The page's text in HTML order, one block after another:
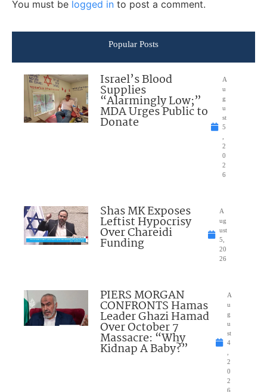
You must be logged in to post a comment.
Popular Posts
Israel’s Blood
Supplies
“Alarmingly Low;”
MDA Urges Public to
Donate
A
u
g
u
st
5
2
0
2
6
Shas MK Exposes
Leftist Hypocrisy
Over Chareidi
Funding
A
ug
ust
5,
20
26
PIERS MORGAN
CONFRONTS Hamas
Leader Ghazi Hamad
Over October 7
Massacre: “Why
Kidnap A Baby?”
A
u
g
u
st
4
2
0
2
6